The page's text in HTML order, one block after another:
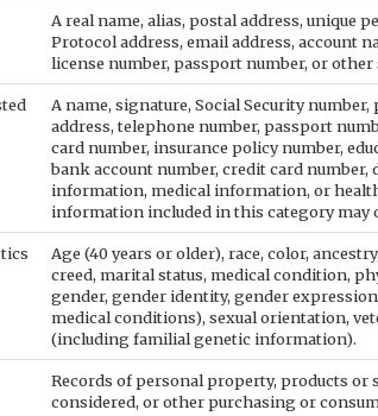
A real name, alias, postal address,
Protocol address, email address, account
license number, passport number, or
A name, signature, Social Security
address, telephone number, passport
card number, insurance policy number,
bank account number, credit card
information, medical information, or
information included in this category may
Age (40 years or older), race, color,
creed, marital status, medical condition,
gender, gender identity, gender
medical conditions), sexual orientation,
(including familial genetic information).
Records of personal property, products or
considered, or other purchasing or